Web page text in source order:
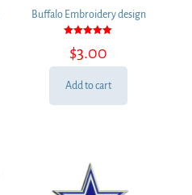
Buffalo Embroidery design
5.00
out of 5
$3.00
Add to cart